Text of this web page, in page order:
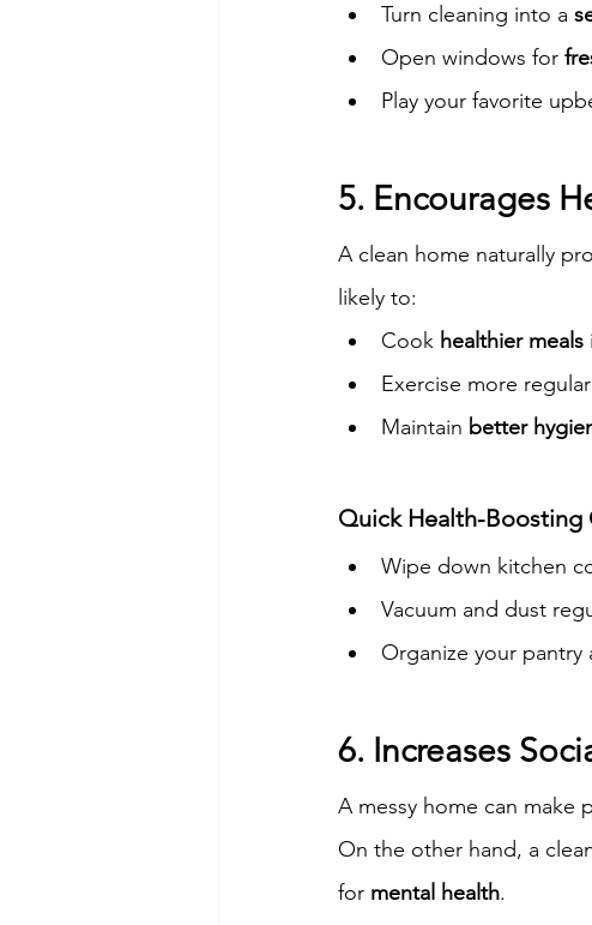
Turn cleaning into a
Open windows for
Play your favorite
5. Encourages
A clean home naturally
likely to:
Cook healthier meals
Exercise more
Maintain better
Quick Health-Boosting
Wipe down kitchen
Vacuum and dust
Organize your
6. Increases
A messy home can make
On the other hand, a
for mental health.